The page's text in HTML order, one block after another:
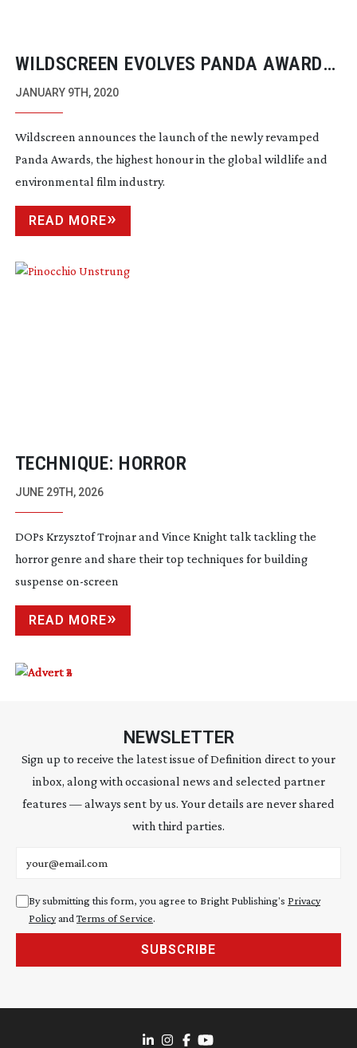
WILDSCREEN EVOLVES PANDA AWARDS
AND INTRODUCES OFFICIAL SELECTION
JANUARY 9TH, 2020
Wildscreen announces the launch of the newly revamped
Panda Awards, the highest honour in the global wildlife and
environmental film industry.
READ MORE
TECHNIQUE: HORROR
JUNE 29TH, 2026
DOPs Krzysztof Trojnar and Vince Knight talk tackling the
horror genre and share their top techniques for building
suspense on-screen
READ MORE
NEWSLETTER
Sign up to receive the latest issue of Definition direct to your
inbox, along with occasional news and selected partner
features — always sent by us. Your details are never shared
with third parties.
By submitting this form, you agree to Bright Publishing's Privacy
PolicyandTerms of Service.
SUBSCRIBE